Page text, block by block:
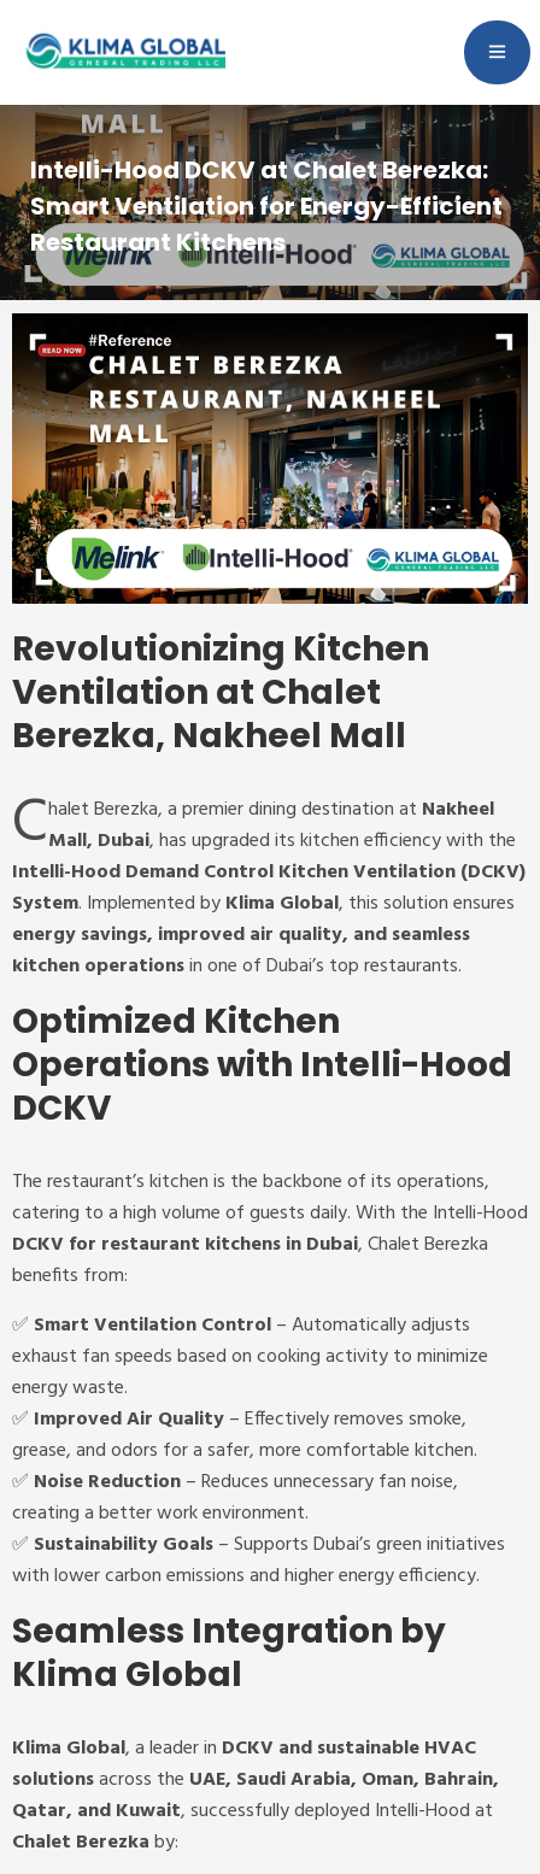
Intelli-Hood DCKV at Chalet Berezka:
Smart Ventilation for Energy-Efficient
Restaurant Kitchens
Revolutionizing Kitchen
Ventilation at Chalet
Berezka, Nakheel Mall
Chalet Berezka, a premier dining destination at Nakheel
Mall, Dubai, has upgraded its kitchen efficiency with the
Intelli-Hood Demand Control Kitchen Ventilation (DCKV)
System. Implemented byKlima Global, this solution ensures
energy savings, improved air quality, and seamless
kitchen operationsin one of Dubai’s top restaurants.
Optimized Kitchen
Operations with Intelli-Hood
DCKV
The restaurant’s kitchen is the backbone of its operations,
catering to a high volume of guests daily. With the Intelli-Hood
DCKV for restaurant kitchens in Dubai, Chalet Berezka
benefits from:
✅ Smart Ventilation Control– Automatically adjusts
exhaust fan speeds based on cooking activity to minimize
energy waste.
✅ Improved Air Quality– Effectively removes smoke,
grease, and odors for a safer, more comfortable kitchen.
✅ Noise Reduction– Reduces unnecessary fan noise,
creating a better work environment.
✅ Sustainability Goals– Supports Dubai’s green initiatives
with lower carbon emissions and higher energy efficiency.
Seamless Integration by
Klima Global
Klima Global, a leader in DCKV and sustainable HVAC
solutionsacross the UAE, Saudi Arabia, Oman, Bahrain,
Qatar, and Kuwait, successfully deployed Intelli-Hood at
Chalet Berezkaby: